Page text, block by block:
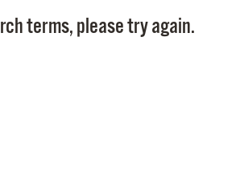
terms, please try again.